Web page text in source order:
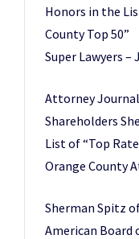
Honors in the
County Top 50”
Super Lawyers –
Attorney
Shareholders
List of “Top
Orange County
Sherman Spitz
American Board